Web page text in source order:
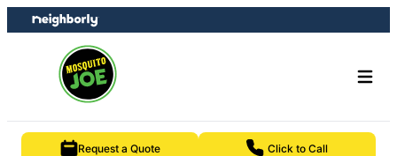
Skip
to
Skip
to
Request a Quote
Click to Call